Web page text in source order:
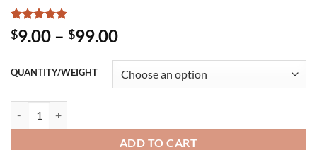
Rated5
out of 5
1
rating
$9.00 – $99.00Price
$9.00
through
QUANTITY/WEIGHT
ADD TO CART